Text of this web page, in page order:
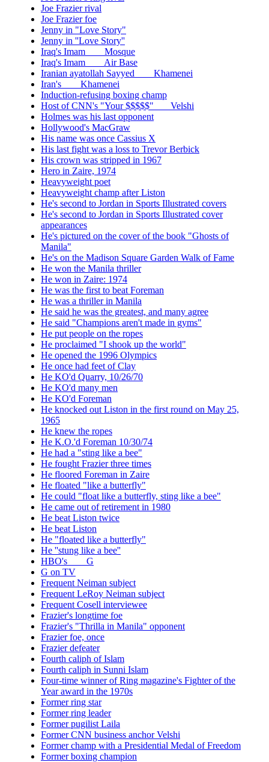
Joe Frazier rival
Joe Frazier foe
Jenny in "Love Story"
Jenny in ''Love Story''
Iraq's Imam ___ Mosque
Iraq's Imam ___ Air Base
Iranian ayatollah Sayyed ___ Khamenei
Iran's ___ Khamenei
Induction-refusing boxing champ
Host of CNN's "Your $$$$$"___ Velshi
Holmes was his last opponent
Hollywood's MacGraw
His name was once Cassius X
His last fight was a loss to Trevor Berbick
His crown was stripped in 1967
Hero in Zaire, 1974
Heavyweight poet
Heavyweight champ after Liston
He's second to Jordan in Sports Illustrated covers
He's second to Jordan in Sports Illustrated cover
appearances
He's pictured on the cover of the book "Ghosts of
Manila"
He's on the Madison Square Garden Walk of Fame
He won the Manila thriller
He won in Zaire: 1974
He was the first to beat Foreman
He was a thriller in Manila
He said he was the greatest, and many agree
He said "Champions aren't made in gyms"
He put people on the ropes
He proclaimed "I shook up the world"
He opened the 1996 Olympics
He once had feet of Clay
He KO'd Quarry, 10/26/70
He KO'd many men
He KO'd Foreman
He knocked out Liston in the first round on May 25,
1965
He knew the ropes
He K.O.'d Foreman 10/30/74
He had a "sting like a bee"
He fought Frazier three times
He floored Foreman in Zaire
He floated "like a butterfly"
He could "float like a butterfly, sting like a bee"
He came out of retirement in 1980
He beat Liston twice
He beat Liston
He "floated like a butterfly"
He ''stung like a bee''
HBO's ___ G
G on TV
Frequent Neiman subject
Frequent LeRoy Neiman subject
Frequent Cosell interviewee
Frazier's longtime foe
Frazier's "Thrilla in Manila" opponent
Frazier foe, once
Frazier defeater
Fourth caliph of Islam
Fourth caliph in Sunni Islam
Four-time winner of Ring magazine's Fighter of the
Year award in the 1970s
Former ring star
Former ring leader
Former pugilist Laila
Former CNN business anchor Velshi
Former champ with a Presidential Medal of Freedom
Former boxing champion